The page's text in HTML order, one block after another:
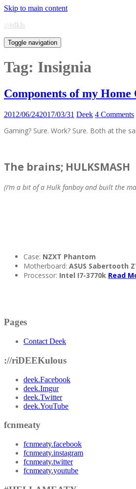
Skip to main content
://rdkls
Toggle navigation
Tag: Insignia
Components of my
2012/06/242017/03/31 Deek 4 Comments
Gaming? Sure. Work? Sure. Both at the
The brains; HULKSMASH
(I’m a bit of a Hulk fanboy and built the
Case: NZXT Phantom
Motherboard: ASUS Sabertooth
Processor: Intel I7-3770k Read
Pages
Contact Deek
://riDEEKulous
deek.Facebook
deek.Imgur
deek.Twitter
deek.YouTube
fcnmeaty
fcnmeaty.facebook
fcnmeaty.instagram
fcnmeaty.twitter
fcnmeaty.youtube